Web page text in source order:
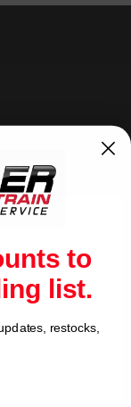
to
list.
restocks,